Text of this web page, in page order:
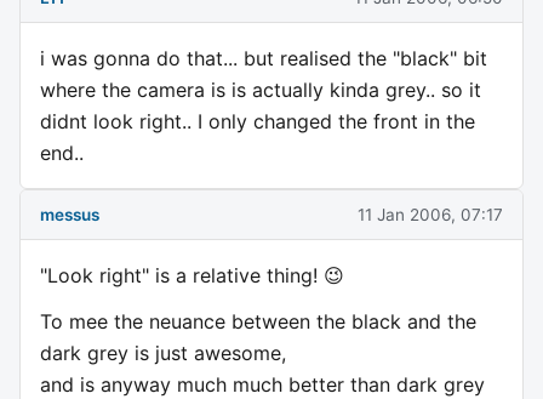
i was gonna do that... but realised the "black" bit
where the camera is is actually kinda grey.. so it
didnt look right.. I only changed the front in the
end..
messus 11 Jan 2006, 07:17
"Look right" is a relative thing! 😉
To mee the neuance between the black and the
dark grey is just awesome,
and is anyway much much better than dark grey